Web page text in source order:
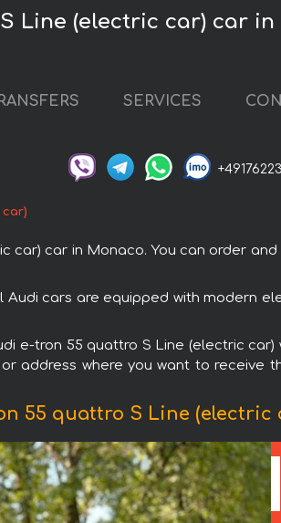
Line (electric car) car in
SERVICES
car in Monaco. You can order
cars are equipped with modern
e-tron 55 quattro S Line (electric
address where you want to receive
55 quattro S Line (electric